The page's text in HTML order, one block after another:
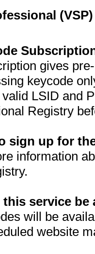
gives
keycode
LSID and
Registry
sign up for
information
service be
will be
website